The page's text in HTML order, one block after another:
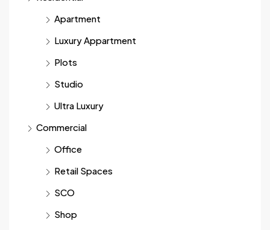
Apartment
Luxury Appartment
Plots
Studio
Ultra Luxury
Commercial
Office
Retail Spaces
SCO
Shop